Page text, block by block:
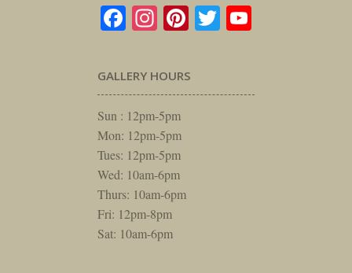
Facebook
Instagram
Pinterest
Twitter
GALLERY HOURS
Sun : 12pm-5pm
Mon: 12pm-5pm
Tues: 12pm-5pm
Wed: 10am-6pm
Thurs: 10am-6pm
Fri: 12pm-8pm
Sat: 10am-6pm